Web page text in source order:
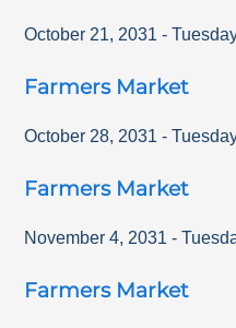
October 21, 2031 -
Farmers Market
October 28, 2031 -
Farmers Market
November 4, 2031 -
Farmers Market